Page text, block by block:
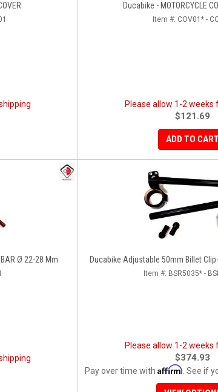
Ducabike - MOTORCYCLE
Item #: COV01* -
Please allow 1-2 weeks
$121.69
ADD TO CART
Ø 22-28 Mm Ducabike Adjustable 50mm Billet
Item #: BSR5035* -
Please allow 1-2 weeks
$374.93
Pay over time with Affirm . See if